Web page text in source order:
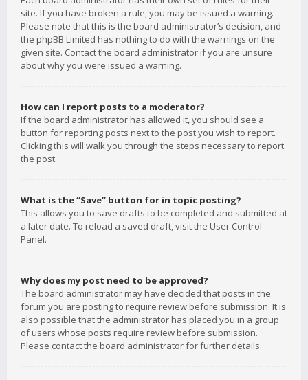
site. If you have broken a rule, you may be issued a warning.
Please note that this is the board administrator’s decision, and
the phpBB Limited has nothing to do with the warnings on the
given site. Contact the board administrator if you are unsure
about why you were issued a warning.
How can I report posts to a moderator?
If the board administrator has allowed it, you should see a
button for reporting posts next to the post you wish to report.
Clicking this will walk you through the steps necessary to report
the post.
What is the “Save” button for in topic posting?
This allows you to save drafts to be completed and submitted at
a later date. To reload a saved draft, visit the User Control
Panel.
Why does my post need to be approved?
The board administrator may have decided that posts in the
forum you are posting to require review before submission. It is
also possible that the administrator has placed you in a group
of users whose posts require review before submission.
Please contact the board administrator for further details.